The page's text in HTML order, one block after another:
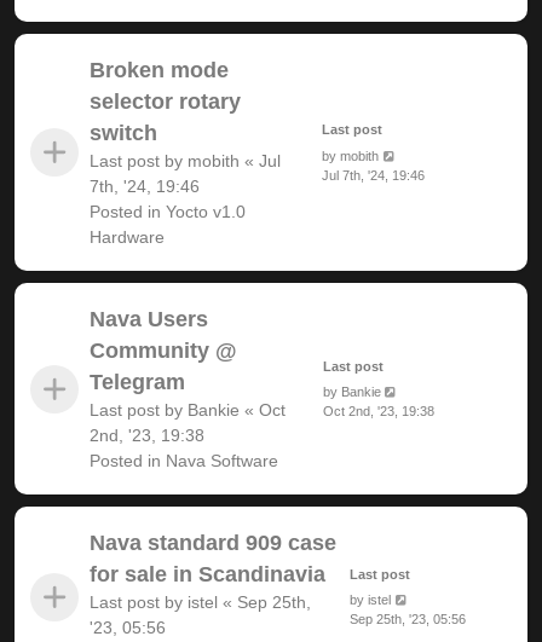
Broken mode
selector rotary
switch
Last post by mobith « Jul
7th, '24, 19:46
Posted in Yocto v1.0
Hardware
Last post
by mobith
Jul 7th, '24, 19:46
Nava Users
Community @
Telegram
Last post by Bankie « Oct
2nd, '23, 19:38
Posted in Nava Software
Last post
by Bankie
Oct 2nd, '23, 19:38
Nava standard 909 case
for sale in Scandinavia
Last post by istel « Sep 25th,
'23, 05:56
Last post
by istel
Sep 25th, '23, 05:56